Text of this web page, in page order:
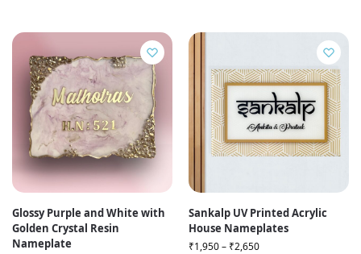
Glossy Purple and White with
Golden Crystal Resin
Nameplate
Sankalp UV Printed Acrylic
House Nameplates
₹1,950– ₹2,650